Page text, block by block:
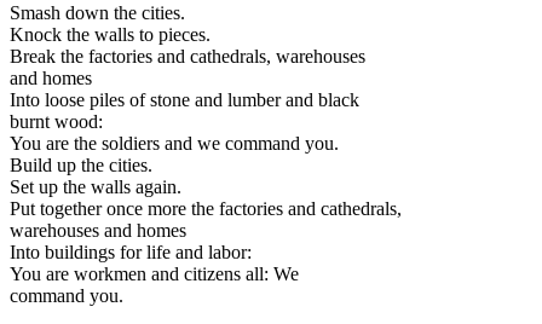
Smash down the cities.
Knock the walls to pieces.
Break the factories and cathedrals, warehouses
and homes
Into loose piles of stone and lumber and black
burnt wood:
You are the soldiers and we command you.
Build up the cities.
Set up the walls again.
Put together once more the factories and cathedrals,
warehouses and homes
Into buildings for life and labor:
You are workmen and citizens all: We
command you.